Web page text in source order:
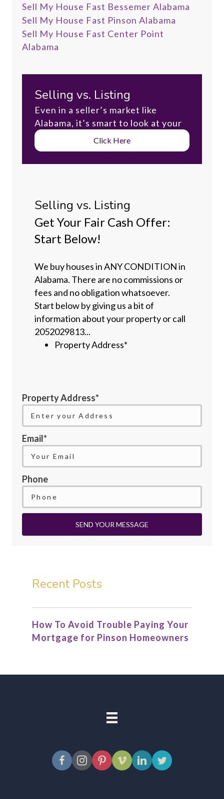
Sell My House Fast Bessemer Alabama
Sell My House Fast Pinson Alabama
Sell My House Fast Center Point
Alabama
Selling vs. Listing
Even in a seller’s market like
Alabama, it’s smart to look at your
Click Here
Selling vs. Listing
Get Your Fair Cash Offer:
Start Below!
We buy houses in ANY CONDITION in
Alabama. There are no commissions or
fees and no obligation whatsoever.
Start below by giving us a bit of
information about your property or call
2052029813...
Property Address*
Property Address*
Email*
Phone
SEND YOUR MESSAGE
Recent Posts
How To Avoid Trouble Paying Your
Mortgage for Pinson Homeowners